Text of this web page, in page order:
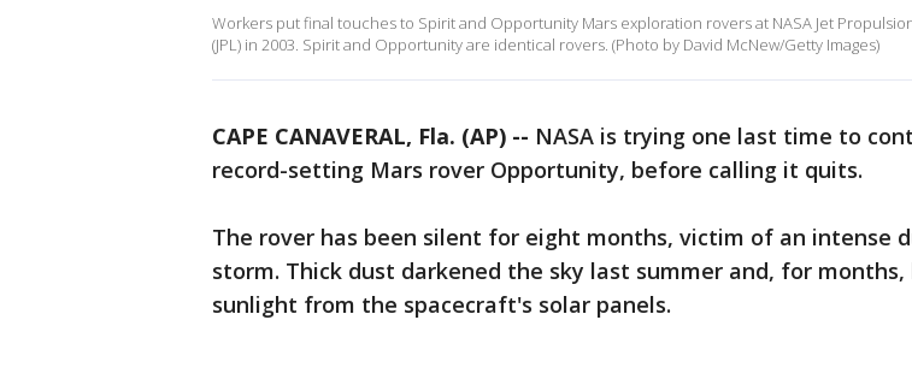
Workers put final touches to Spirit and Opportunity Mars exploration rovers at NASA Jet
(JPL) in 2003. Spirit and Opportunity are identical rovers. (Photo by David McNew/Getty Images)
CAPE CANAVERAL, Fla. (AP) -- NASA is trying one last time to
record-setting Mars rover Opportunity, before calling it quits.
The rover has been silent for eight months, victim of an intense
storm. Thick dust darkened the sky last summer and, for months,
sunlight from the spacecraft's solar panels.